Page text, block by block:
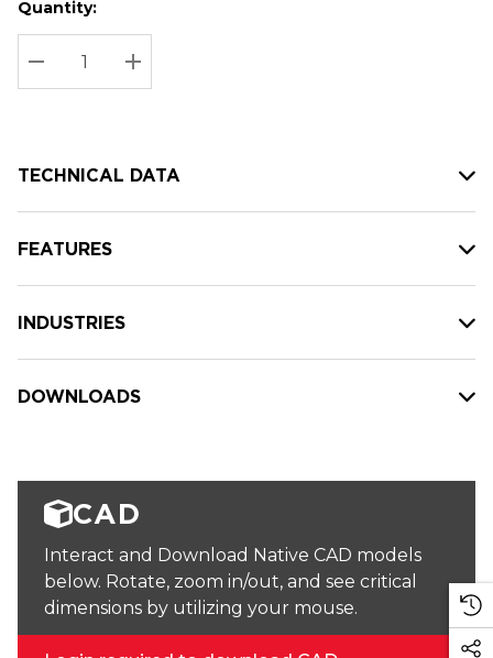
Hurry
up!
Current
stock:
Current
Quantity:
DECREASE QUANTITY:
INCREASE QUANTITY:
TECHNICAL DATA
FEATURES
INDUSTRIES
DOWNLOADS
CAD
Interact and Download Native CAD models
below. Rotate, zoom in/out, and see critical
dimensions by utilizing your mouse.